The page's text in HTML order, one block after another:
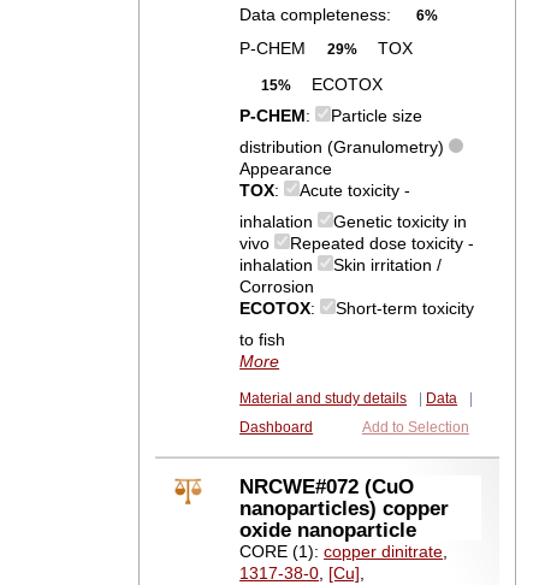
Data completeness:
6%
P-CHEM 29% TOX
15%
ECOTOX
P-CHEM:
Particle size
distribution (Granulometry)
Appearance
TOX:
Acute toxicity -
inhalation
Genetic toxicity in
vivo
Repeated dose toxicity -
inhalation
Skin irritation /
Corrosion
ECOTOX:
Short-term toxicity
to fish
More
Material and study details Data
Dashboard
Add to Selection
NRCWE#072 (CuO
nanoparticles) copper
oxide nanoparticle
CORE (1):copper dinitrate,
1317-38-0, [Cu],